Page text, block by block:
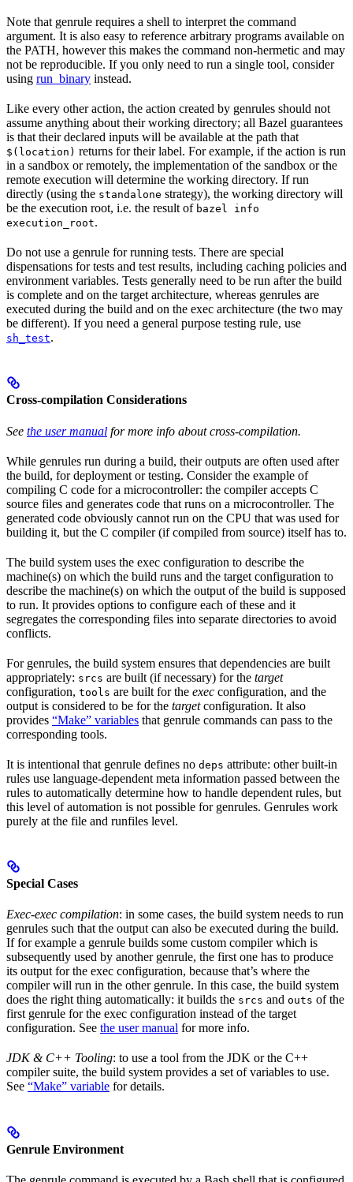
Note that genrule requires a shell to interpret the command
argument. It is also easy to reference arbitrary programs available on
the PATH, however this makes the command non-hermetic and may
not be reproducible. If you only need to run a single tool, consider
using run_binary instead.
Like every other action, the action created by genrules should not
assume anything about their working directory; all Bazel guarantees
is that their declared inputs will be available at the path that
$(location) returns for their label. For example, if the action is run
in a sandbox or remotely, the implementation of the sandbox or the
remote execution will determine the working directory. If run
directly (using the standalone strategy), the working directory will
be the execution root, i.e. the result of bazel info
execution_root.
Do not use a genrule for running tests. There are special
dispensations for tests and test results, including caching policies and
environment variables. Tests generally need to be run after the build
is complete and on the target architecture, whereas genrules are
executed during the build and on the exec architecture (the two may
be different). If you need a general purpose testing rule, use
sh_test.
Cross-compilation Considerations
See the user manual for more info about cross-compilation.
While genrules run during a build, their outputs are often used after
the build, for deployment or testing. Consider the example of
compiling C code for a microcontroller: the compiler accepts C
source files and generates code that runs on a microcontroller. The
generated code obviously cannot run on the CPU that was used for
building it, but the C compiler (if compiled from source) itself has to.
The build system uses the exec configuration to describe the
machine(s) on which the build runs and the target configuration to
describe the machine(s) on which the output of the build is supposed
to run. It provides options to configure each of these and it
segregates the corresponding files into separate directories to avoid
conflicts.
For genrules, the build system ensures that dependencies are built
appropriately: srcs are built (if necessary) for the target
configuration, tools are built for the exec configuration, and the
output is considered to be for the targetconfiguration. It also
provides “Make” variables that genrule commands can pass to the
corresponding tools.
It is intentional that genrule defines no deps attribute: other built-in
rules use language-dependent meta information passed between the
rules to automatically determine how to handle dependent rules, but
this level of automation is not possible for genrules. Genrules work
purely at the file and runfiles level.
Special Cases
Exec-exec compilation: in some cases, the build system needs to run
genrules such that the output can also be executed during the build.
If for example a genrule builds some custom compiler which is
subsequently used by another genrule, the first one has to produce
its output for the exec configuration, because that’s where the
compiler will run in the other genrule. In this case, the build system
does the right thing automatically: it builds the srcs and outs of the
first genrule for the exec configuration instead of the target
configuration. See the user manual for more info.
JDK & C++ Tooling: to use a tool from the JDK or the C++
compiler suite, the build system provides a set of variables to use.
See “Make” variable for details.
Genrule Environment